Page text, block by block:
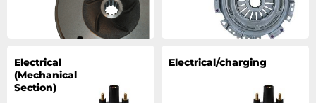
Electrical
(Mechanical
Section)
Electrical/charging